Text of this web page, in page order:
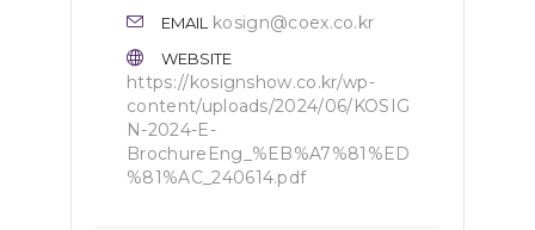
EMAIL kosign@coex.co.kr
WEBSITE
https://kosignshow.co.kr/wp-
content/uploads/2024/06/KOSIG
N-2024-E-
BrochureEng_%EB%A7%81%ED
%81%AC_240614.pdf